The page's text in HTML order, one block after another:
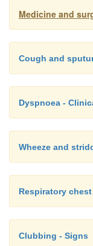
Medicine and
Cough and
Dyspnoea -
Wheeze and
Respiratory
Clubbing - Signs